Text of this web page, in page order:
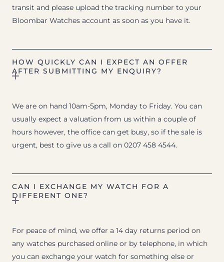
transit and please upload the tracking number to your
Bloombar Watches account as soon as you have it.
HOW QUICKLY CAN I EXPECT AN OFFER
AFTER SUBMITTING MY ENQUIRY?
We are on hand 10am-5pm, Monday to Friday. You can
usually expect a valuation from us within a couple of
hours however, the office can get busy, so if the sale is
urgent, best to give us a call on 0207 458 4544.
CAN I EXCHANGE MY WATCH FOR A
DIFFERENT ONE?
For peace of mind, we offer a 14 day returns period on
any watches purchased online or by telephone, in which
you can exchange your watch for something else or